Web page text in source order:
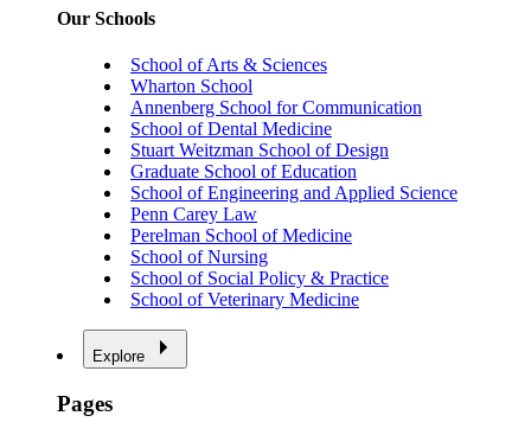
Our Schools
School of Arts & Sciences
Wharton School
Annenberg School for Communication
School of Dental Medicine
Stuart Weitzman School of Design
Graduate School of Education
School of Engineering and Applied Science
Penn Carey Law
Perelman School of Medicine
School of Nursing
School of Social Policy & Practice
School of Veterinary Medicine
Explore
Pages